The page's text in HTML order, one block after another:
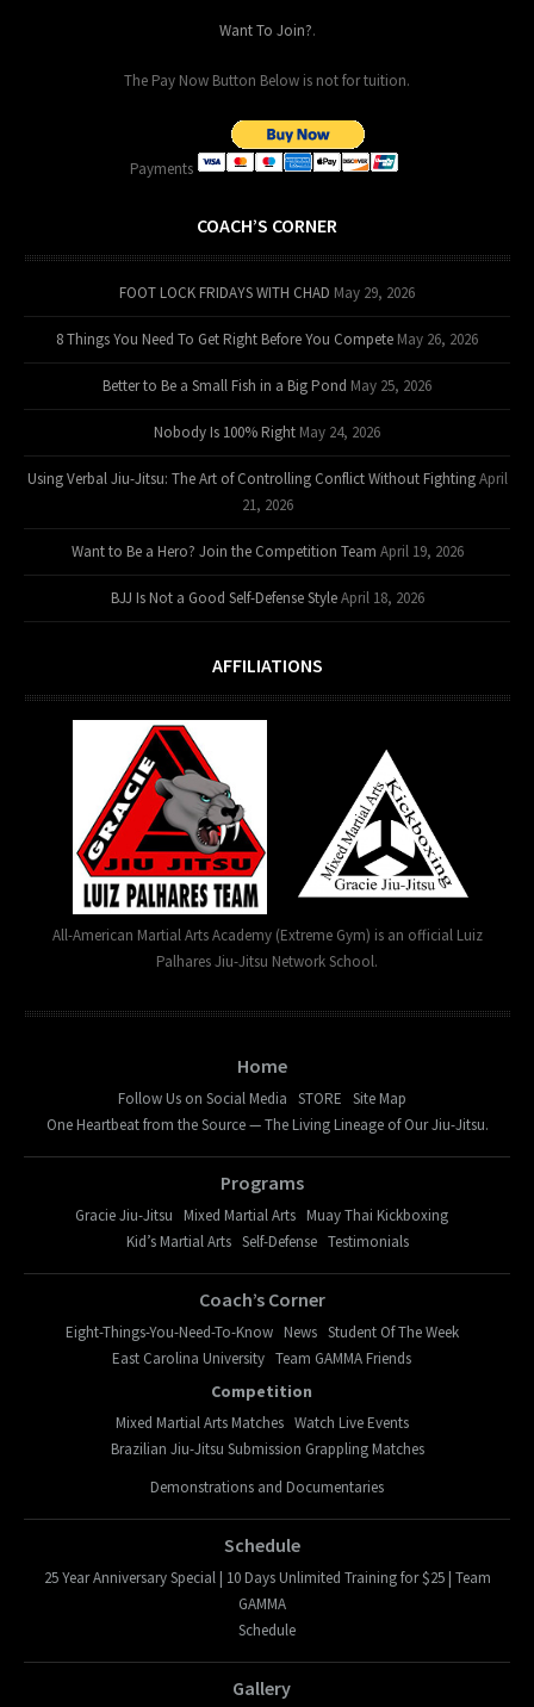
Want To Join?.
The Pay Now Button Below is not for tuition.
Payments
COACH’S CORNER
FOOT LOCK FRIDAYS WITH CHAD May 29, 2026
8 Things You Need To Get Right Before You Compete May 26, 2026
Better to Be a Small Fish in a Big Pond May 25, 2026
Nobody Is 100% Right May 24, 2026
Using Verbal Jiu-Jitsu: The Art of Controlling Conflict Without Fighting April
21, 2026
Want to Be a Hero? Join the Competition Team April 19, 2026
BJJ Is Not a Good Self-Defense Style April 18, 2026
AFFILIATIONS
All-American Martial Arts Academy (Extreme Gym) is an official Luiz
Palhares Jiu-Jitsu Network School.
Home
Follow Us on Social Media STORE Site Map
One Heartbeat from the Source — The Living Lineage of Our Jiu-Jitsu.
Programs
Gracie Jiu-Jitsu Mixed Martial Arts Muay Thai Kickboxing
Kid’s Martial Arts Self-Defense Testimonials
Coach’s Corner
Eight-Things-You-Need-To-Know News Student Of The Week
East Carolina University Team GAMMA Friends
Competition
Mixed Martial Arts Matches Watch Live Events
Brazilian Jiu-Jitsu Submission Grappling Matches
Demonstrations and Documentaries
Schedule
25 Year Anniversary Special | 10 Days Unlimited Training for $25 | Team
GAMMA
Schedule
Gallery